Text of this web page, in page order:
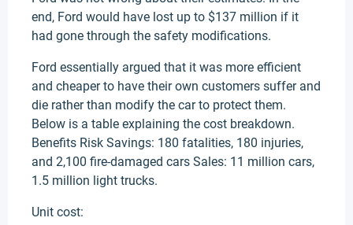
end, Ford would have lost up to $137 million if it
had gone through the safety modifications.
Ford essentially argued that it was more efficient
and cheaper to have their own customers suffer and
die rather than modify the car to protect them.
Below is a table explaining the cost breakdown.
Benefits Risk Savings: 180 fatalities, 180 injuries,
and 2,100 fire-damaged cars Sales: 11 million cars,
1.5 million light trucks.
Unit cost: